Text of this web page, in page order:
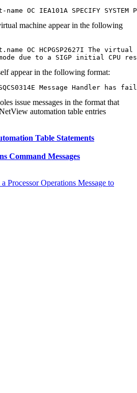
OC IEA101A SPECIFY SYSTEM
machine appear in the following
OC HCPGSP2627I The
due to a SIGP initial CPU
appear in the following format:
Message Handler has
issue messages in the format that
automation table entries
Table Statements
Command Messages
Processor Operations Message to